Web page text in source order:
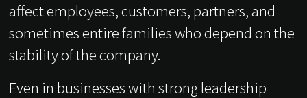
affect employees, customers, partners, and
sometimes entire families who depend on the
stability of the company.
Even in businesses with strong leadership